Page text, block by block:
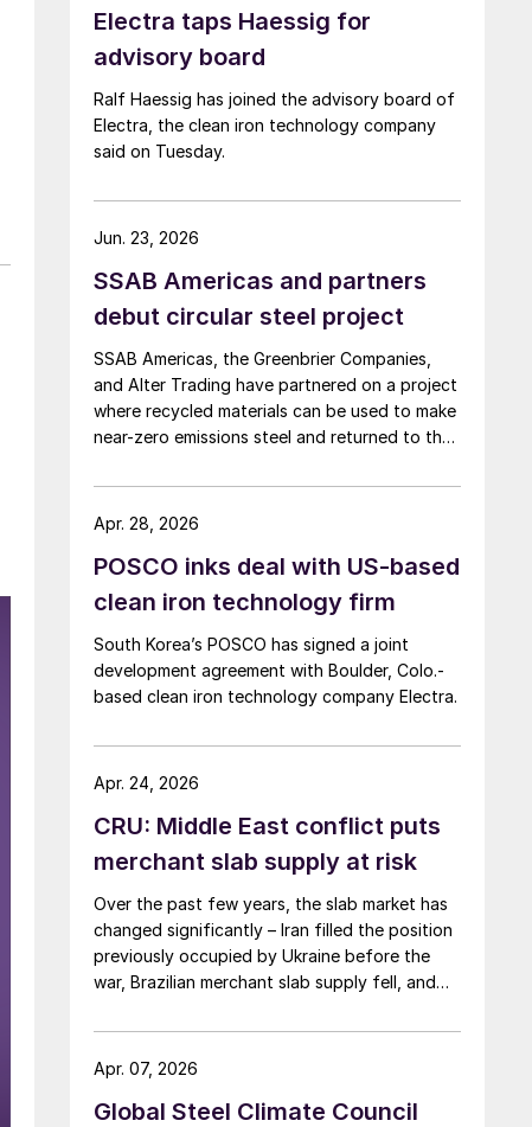
Electra taps Haessig for
advisory board
Ralf Haessig has joined the advisory board of
Electra, the clean iron technology company
said on Tuesday.
SSAB Americas and partners
debut circular steel project
SSAB Americas, the Greenbrier Companies,
and Alter Trading have partnered on a project
where recycled materials can be used to make
near-zero emissions steel and returned to the
Jun. 23, 2026
POSCO inks deal with US-based
clean iron technology firm
South Korea’s POSCO has signed a joint
development agreement with Boulder, Colo.-
based clean iron technology company Electra.
Apr. 28, 2026
CRU: Middle East conflict puts
merchant slab supply at risk
Over the past few years, the slab market has
changed significantly – Iran filled the position
previously occupied by Ukraine before the
war, Brazilian merchant slab supply fell, and
into slab imports to the EU.
Apr. 24, 2026
Global Steel Climate Council
Apr. 07, 2026